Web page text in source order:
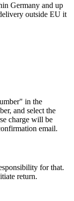
Germany and up
outside EU it
in the
and select the
charge will be
email.
for that.
return.